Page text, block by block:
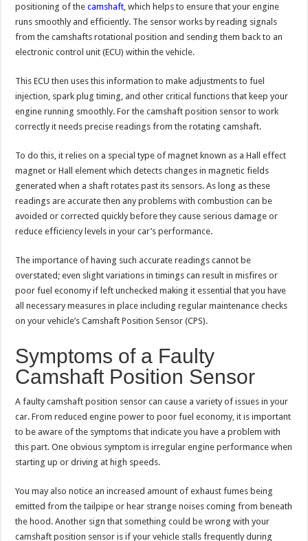
positioning of thecamshaft , which helps to ensure that your engine
runs smoothly and efficiently. The sensor works by reading signals
from the camshafts rotational position and sending them back to an
electronic control unit (ECU) within the vehicle.
This ECU then uses this information to make adjustments to fuel
injection, spark plug timing, and other critical functions that keep your
engine running smoothly. For the camshaft position sensor to work
correctly it needs precise readings from the rotating camshaft.
To do this, it relies on a special type of magnet known as a Hall effect
magnet or Hall element which detects changes in magnetic fields
generated when a shaft rotates past its sensors. As long as these
readings are accurate then any problems with combustion can be
avoided or corrected quickly before they cause serious damage or
reduce efficiency levels in your car’s performance.
The importance of having such accurate readings cannot be
overstated; even slight variations in timings can result in misfires or
poor fuel economy if left unchecked making it essential that you have
all necessary measures in place including regular maintenance checks
on your vehicle’s Camshaft Position Sensor (CPS).
Symptoms of a Faulty
Camshaft Position Sensor
A faulty camshaft position sensor can cause a variety of issues in your
car. From reduced engine power to poor fuel economy, it is important
to be aware of the symptoms that indicate you have a problem with
this part. One obvious symptom is irregular engine performance when
starting up or driving at high speeds.
You may also notice an increased amount of exhaust fumes being
emitted from the tailpipe or hear strange noises coming from beneath
the hood. Another sign that something could be wrong with your
camshaft position sensor is if your vehicle stalls frequently during